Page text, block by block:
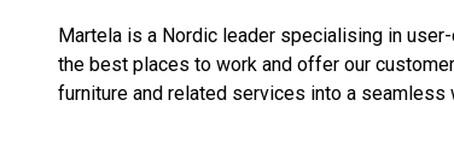
Martela is a Nordic leader specialising in
the best places to work and offer our
furniture and related services into a seamless